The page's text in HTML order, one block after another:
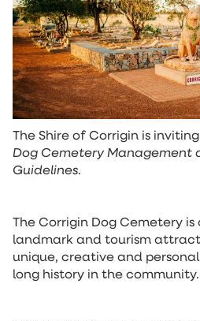
The Shire of Corrigin is
Dog Cemetery Management
Guidelines.
The Corrigin Dog Cemetery
landmark and tourism
unique, creative and
long history in the community.